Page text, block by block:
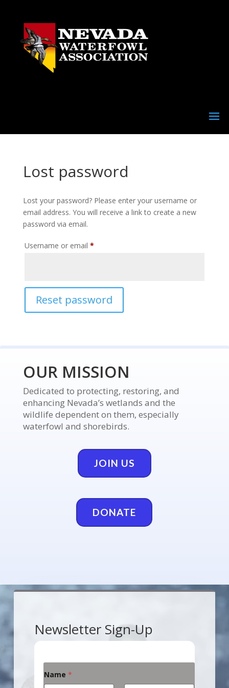
Lost password
Lost your password? Please enter your username or
email address. You will receive a link to create a new
password via email.
Username or email *Required
Reset password
OUR MISSION
Dedicated to protecting, restoring, and
enhancing Nevada’s wetlands and the
wildlife dependent on them, especially
waterfowl and shorebirds.
JOIN US
DONATE
Newsletter Sign-Up
Name *